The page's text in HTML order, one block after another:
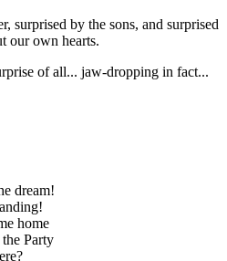
surprised by the sons, and surprised
our own hearts.
of all... jaw-dropping in fact...
dream!
home
Party